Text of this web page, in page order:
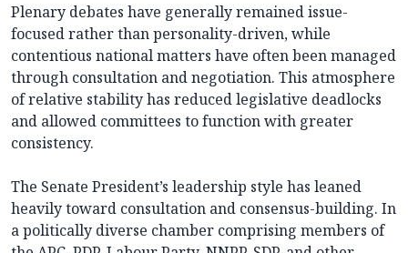
Plenary debates have generally remained issue-
focused rather than personality-driven, while
contentious national matters have often been managed
through consultation and negotiation. This atmosphere
of relative stability has reduced legislative deadlocks
and allowed committees to function with greater
consistency.
The Senate President’s leadership style has leaned
heavily toward consultation and consensus-building. In
a politically diverse chamber comprising members of